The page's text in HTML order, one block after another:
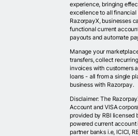
experience, bringing
excellence to all financial
RazorpayX, businesses
functional current
payouts and automate
Manage your
transfers, collect
invoices with customers
loans - all from a single
business with Razorpay.
Disclaimer: The
Account and VISA
provided by RBI licensed
powered current account
partner banks i.e, ICICI,